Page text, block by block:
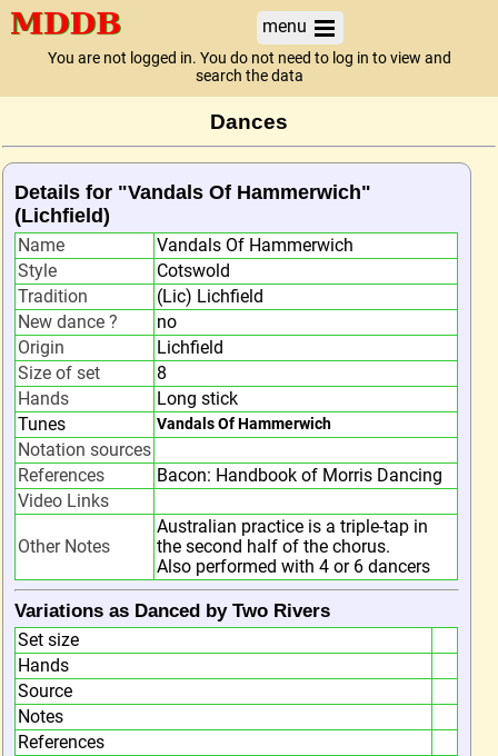
menu
You are not logged in. You do not need to log in to view and
search the data
Dances
Details for "Vandals Of Hammerwich"
(Lichfield)
Name
Vandals Of Hammerwich
Style
Cotswold
Tradition
(Lic) Lichfield
New dance ?
no
Origin
Lichfield
Size of set
8
Hands
Long stick
Tunes
Vandals Of Hammerwich
Notation sources
References
Bacon: Handbook of Morris Dancing
Video Links
Other Notes
Australian practice is a triple-tap in
the second half of the chorus.
Also performed with 4 or 6 dancers
Variations as Danced by Two Rivers
Set size
Hands
Source
Notes
References